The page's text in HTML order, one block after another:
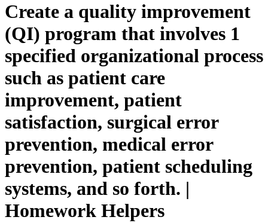
Create a quality improvement
(QI) program that involves 1
specified organizational process
such as patient care
improvement, patient
satisfaction, surgical error
prevention, medical error
prevention, patient scheduling
systems, and so forth. |
Homework Helpers